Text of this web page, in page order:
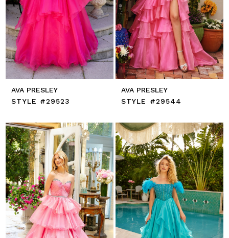
AVA PRESLEY
STYLE #29523
AVA PRESLEY
STYLE #29544